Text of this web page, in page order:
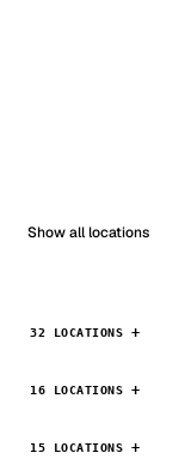
Show all locations
32 LOCATIONS
16 LOCATIONS
15 LOCATIONS